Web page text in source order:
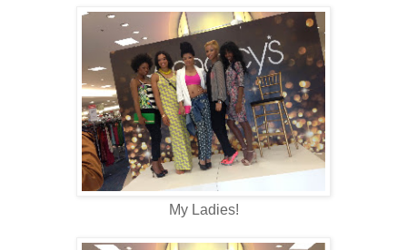
My Ladies!